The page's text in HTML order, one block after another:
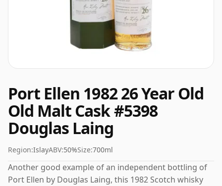
Port Ellen 1982 26 Year Old
Old Malt Cask #5398
Douglas Laing
Region:IslayABV:50%Size:700ml
Another good example of an independent bottling of
Port Ellen by Douglas Laing, this 1982 Scotch whisky